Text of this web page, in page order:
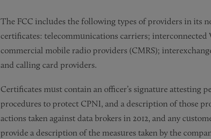
The FCC includes the following types of providers in its
certificates: telecommunications carriers; interconnected
commercial mobile radio providers (CMRS);
and calling card providers.
Certificates must contain an officer’s signature attesting
procedures to protect CPNI, and a description of those
actions taken against data brokers in 2012, and any
provide a description of the measures taken by the